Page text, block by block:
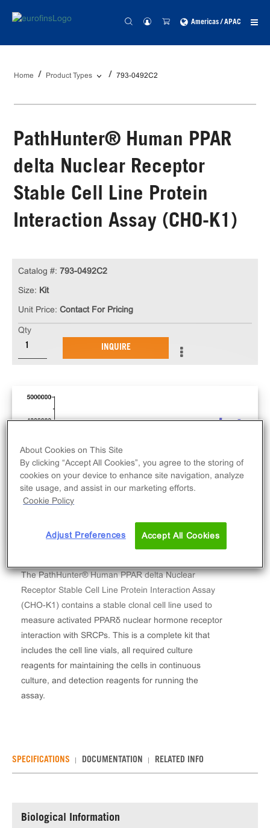
Americas / APAC
Home Product Types 793-0492C2
PathHunter® Human PPAR
delta Nuclear Receptor
Stable Cell Line Protein
Interaction Assay (CHO-K1)
The PathHunter® Human PPAR delta Nuclear
Receptor Stable Cell Line Protein Interaction Assay
(CHO-K1) contains a stable clonal cell line used to
measure activated PPARδ nuclear hormone receptor
interaction with SRCPs. This is a complete kit that
includes the cell line vials, all required culture
reagents for maintaining the cells in continuous
culture, and detection reagents for running the
assay.
Catalog #: 793-0492C2
Size: Kit
Unit Price: Contact For Pricing
Qty
INQUIRE
SPECIFICATIONS DOCUMENTATION RELATED INFO
Biological Information
About Cookies on This Site
By clicking “Accept All Cookies”, you agree to the storing of
cookies on your device to enhance site navigation, analyze
site usage, and assist in our marketing efforts.
Cookie Policy
Adjust Preferences Accept All Cookies